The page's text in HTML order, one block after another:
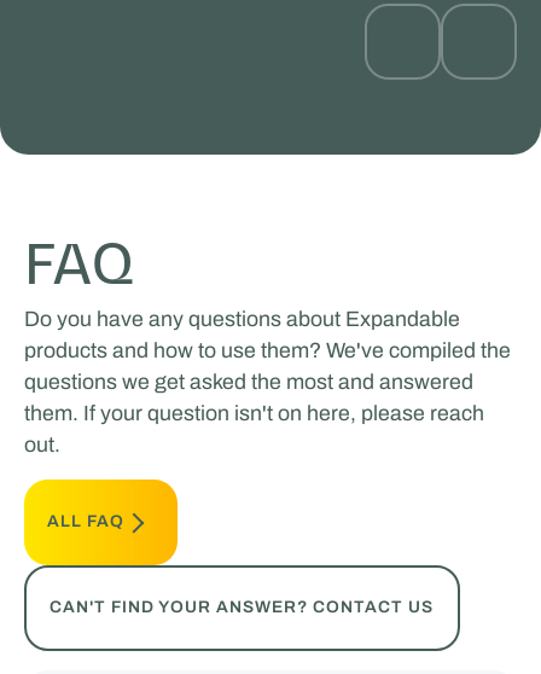
FAQ
Do you have any questions about Expandable
products and how to use them? We've compiled the
questions we get asked the most and answered
them. If your question isn't on here, please reach
out.
ALL FAQ
CAN'T FIND YOUR ANSWER? CONTACT US